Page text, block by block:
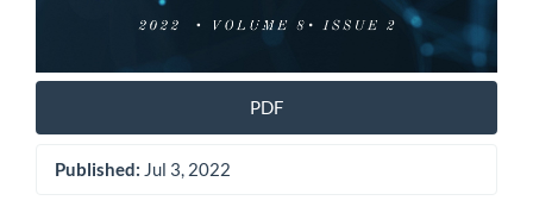
PDF
Published: Jul 3, 2022